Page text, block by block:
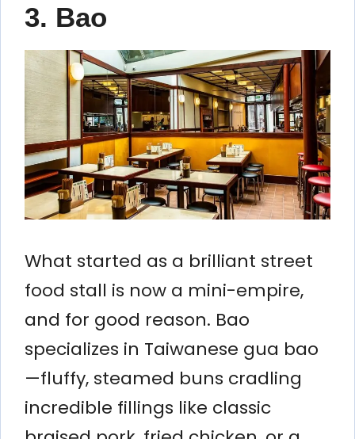
3. Bao
What started as a brilliant street
food stall is now a mini-empire,
and for good reason. Bao
specializes in Taiwanese gua bao
—fluffy, steamed buns cradling
incredible fillings like classic